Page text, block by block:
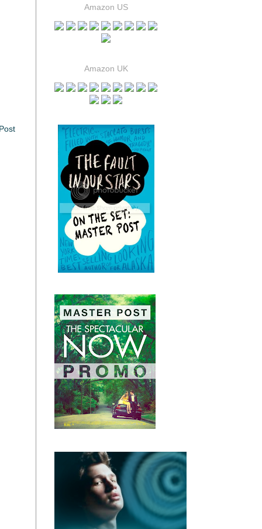
Amazon US
Amazon UK